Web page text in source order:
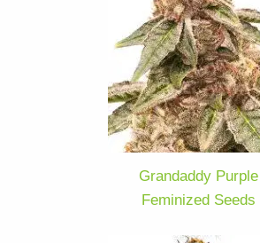
Grandaddy Purple
Feminized Seeds